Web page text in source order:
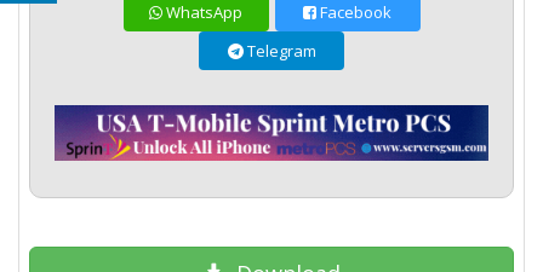
WhatsApp
Facebook
Telegram